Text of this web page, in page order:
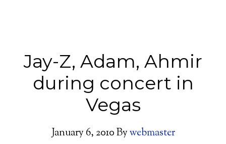
Jay-Z, Adam, Ahmir
during concert in
Vegas
January 6, 2010Bywebmaster